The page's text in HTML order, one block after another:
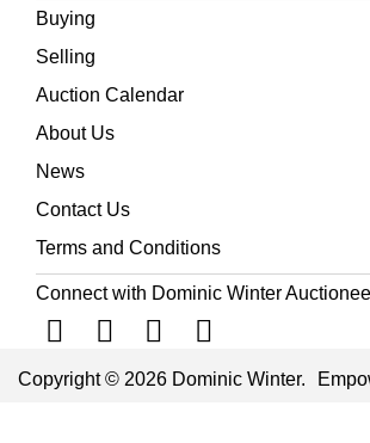
Buying
Selling
Auction Calendar
About Us
News
Contact Us
Terms and Conditions
Connect with Dominic Winter
Copyright © 2026 Dominic Winter.